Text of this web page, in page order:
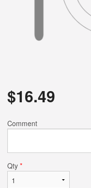
$16.49
Comment
Qty *